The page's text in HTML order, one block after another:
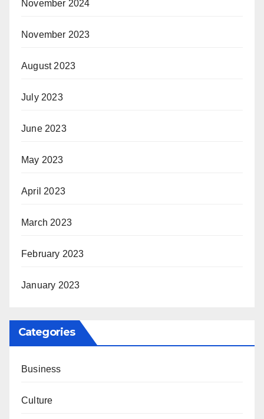
November 2024
November 2023
August 2023
July 2023
June 2023
May 2023
April 2023
March 2023
February 2023
January 2023
Categories
Business
Culture